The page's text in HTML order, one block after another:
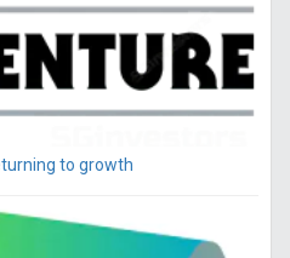
to growth